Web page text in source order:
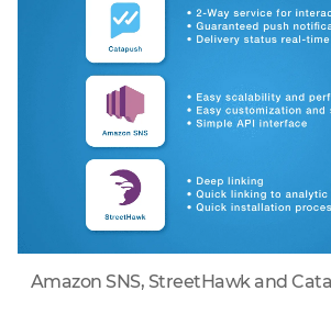
Amazon SNS, StreetHawk and